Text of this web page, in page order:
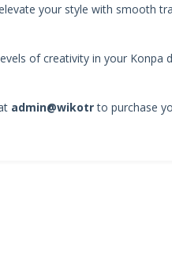
your style with smooth
of creativity in your Konpa
admin@wikotrto purchase